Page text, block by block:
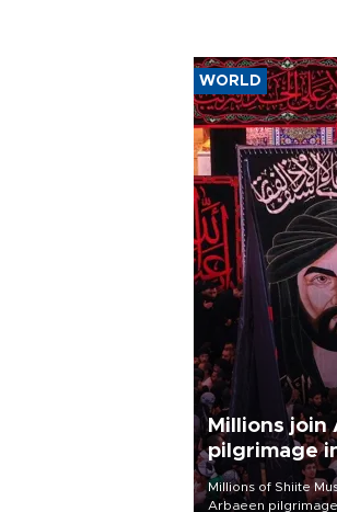
WORLD
Millions join
pilgrimage
Millions of Shiite
Arbaeen